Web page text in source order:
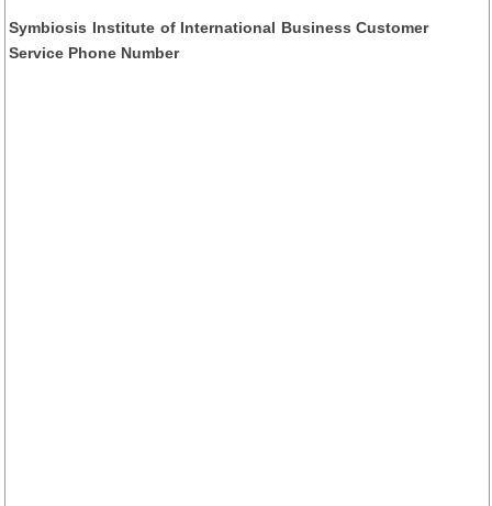
Symbiosis Institute of International Business Customer
Service Phone Number